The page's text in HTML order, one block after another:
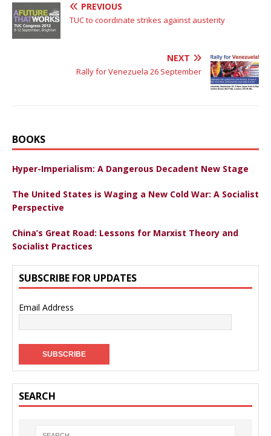
PREVIOUS
TUC to coordinate strikes against austerity
NEXT
Rally for Venezuela 26 September
BOOKS
Hyper-Imperialism: A Dangerous Decadent New Stage
The United States is Waging a New Cold War: A Socialist
Perspective
China’s Great Road: Lessons for Marxist Theory and
Socialist Practices
SUBSCRIBE FOR UPDATES
Email Address
SEARCH